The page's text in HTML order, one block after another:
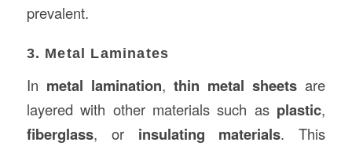
prevalent.
3. Metal Laminates
In metal lamination,thin metal sheets are
layered with other materials such as plastic,
fiberglass, or insulating materials. This